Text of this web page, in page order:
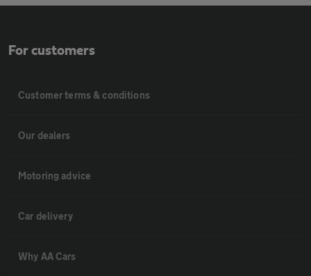
For customers
Customer terms & conditions
Our dealers
Motoring advice
Car delivery
Why AA Cars